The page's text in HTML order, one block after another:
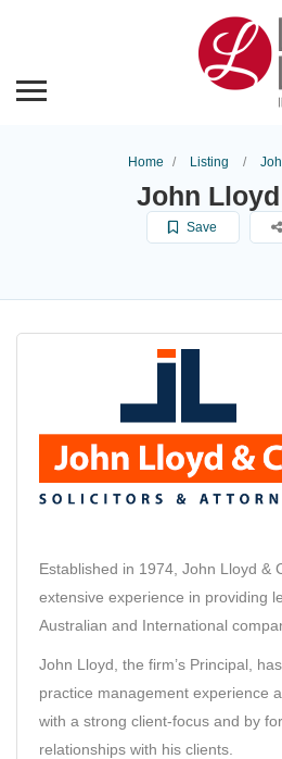
Home Listing
John
Save
Established in 1974, John Lloyd &
extensive experience in providing
Australian and International
John Lloyd, the firm’s Principal,
practice management experience
with a strong client-focus and by
relationships with his clients.